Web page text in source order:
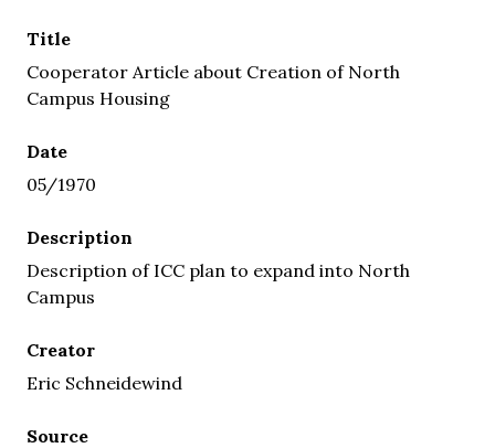
Title
Cooperator Article about Creation of North
Campus Housing
Date
05/1970
Description
Description of ICC plan to expand into North
Campus
Creator
Eric Schneidewind
Source